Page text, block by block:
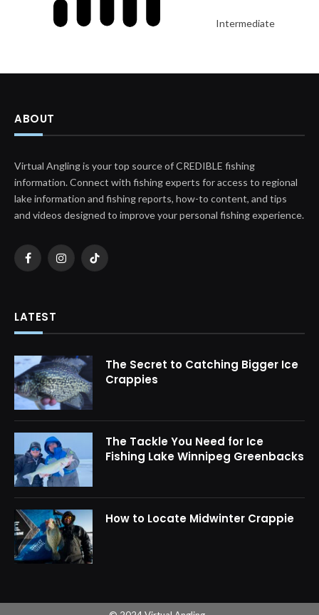
Intermediate
ABOUT
Virtual Angling is your top source of CREDIBLE fishing
information. Connect with fishing experts for access to regional
lake information and fishing reports, how-to content, and tips
and videos designed to improve your personal fishing experience.
FacebookInstagramTikTok
LATEST
The Secret to Catching Bigger Ice
Crappies
The Tackle You Need for Ice
Fishing Lake Winnipeg Greenbacks
How to Locate Midwinter Crappie